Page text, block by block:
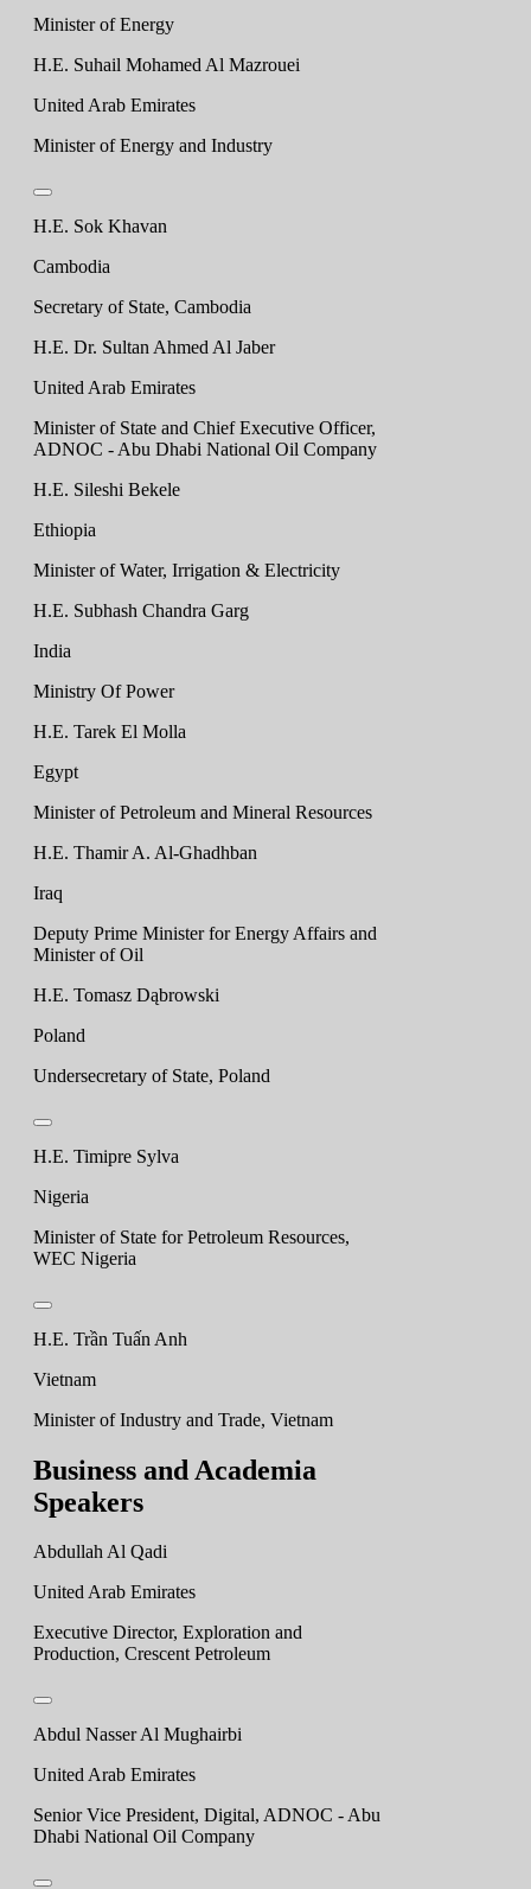
Minister of Energy
H.E. Suhail Mohamed Al Mazrouei
United Arab Emirates
Minister of Energy and Industry
H.E. Sok Khavan
Cambodia
Secretary of State, Cambodia
H.E. Dr. Sultan Ahmed Al Jaber
United Arab Emirates
Minister of State and Chief Executive Officer,
ADNOC - Abu Dhabi National Oil Company
H.E. Sileshi Bekele
Ethiopia
Minister of Water, Irrigation & Electricity
H.E. Subhash Chandra Garg
India
Ministry Of Power
H.E. Tarek El Molla
Egypt
Minister of Petroleum and Mineral Resources
H.E. Thamir A. Al-Ghadhban
Iraq
Deputy Prime Minister for Energy Affairs and
Minister of Oil
H.E. Tomasz Dąbrowski
Poland
Undersecretary of State, Poland
H.E. Timipre Sylva
Nigeria
Minister of State for Petroleum Resources,
WEC Nigeria
H.E. Trần Tuấn Anh
Vietnam
Minister of Industry and Trade, Vietnam
Business and Academia
Speakers
Abdullah Al Qadi
United Arab Emirates
Executive Director, Exploration and
Production, Crescent Petroleum
Abdul Nasser Al Mughairbi
United Arab Emirates
Senior Vice President, Digital, ADNOC - Abu
Dhabi National Oil Company